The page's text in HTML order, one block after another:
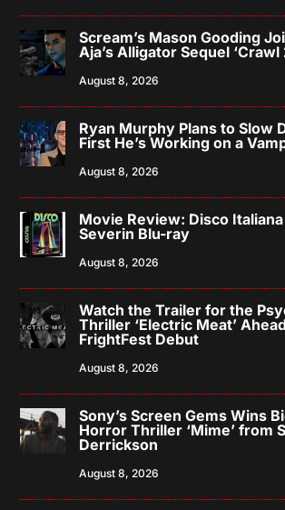
Scream’s Mason Gooding
Aja’s Alligator Sequel ‘Crawl
August 8, 2026
Ryan Murphy Plans to Slow
First He’s Working on a
August 8, 2026
Movie Review: Disco Italiana
Severin Blu-ray
August 8, 2026
Watch the Trailer for the
Thriller ‘Electric Meat’
FrightFest Debut
August 8, 2026
Sony’s Screen Gems Wins
Horror Thriller ‘Mime’ from
Derrickson
August 8, 2026